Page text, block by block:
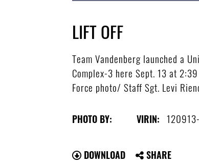
LIFT OFF
Team Vandenberg launched a
Complex-3 here Sept. 13 at
Force photo/ Staff Sgt. Levi
PHOTO BY: VIRIN:
DOWNLOAD SHARE